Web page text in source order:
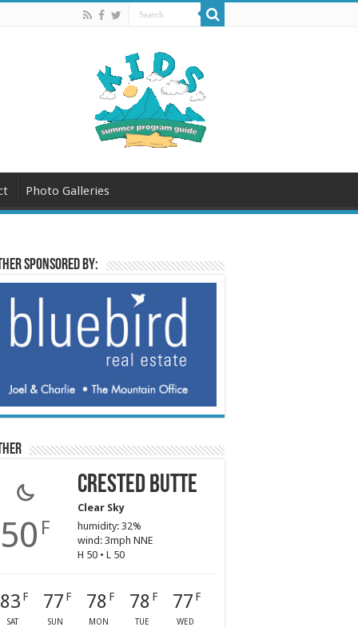
Photo Galleries
sponsored by:
50 F
Crested Butte
Clear Sky
humidity: 32%
wind: 3mph NNE
H 50 • L 50
83 F
SAT
77 F
SUN
78 F
MON
78 F
TUE
77 F
WED